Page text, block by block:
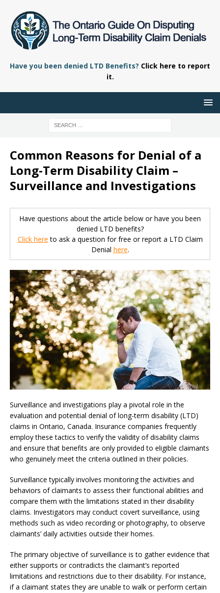
Have you been denied LTD Benefits? Click here to report
it.
Common Reasons for Denial of a
Long-Term Disability Claim –
Surveillance and Investigations
Have questions about the article below or have you been
denied LTD benefits?
Click here to ask a question for free or report a LTD Claim
Denial here.
Surveillance and investigations play a pivotal role in the
evaluation and potential denial of long-term disability (LTD)
claims in Ontario, Canada. Insurance companies frequently
employ these tactics to verify the validity of disability claims
and ensure that benefits are only provided to eligible claimants
who genuinely meet the criteria outlined in their policies.
Surveillance typically involves monitoring the activities and
behaviors of claimants to assess their functional abilities and
compare them with the limitations stated in their disability
claims. Investigators may conduct covert surveillance, using
methods such as video recording or photography, to observe
claimants’ daily activities outside their homes.
The primary objective of surveillance is to gather evidence that
either supports or contradicts the claimant’s reported
limitations and restrictions due to their disability. For instance,
if a claimant states they are unable to walk or perform certain